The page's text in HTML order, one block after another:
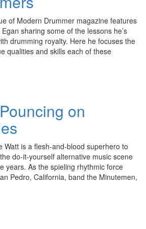
of Modern Drummer magazine features
sharing some of the lessons he’s
drumming royalty. Here he focuses the
qualities and skills each of these
on
Watt is a flesh-and-blood superhero to
do-it-yourself alternative music scene
years. As the spieling rhythmic force
Pedro, California, band the Minutemen,